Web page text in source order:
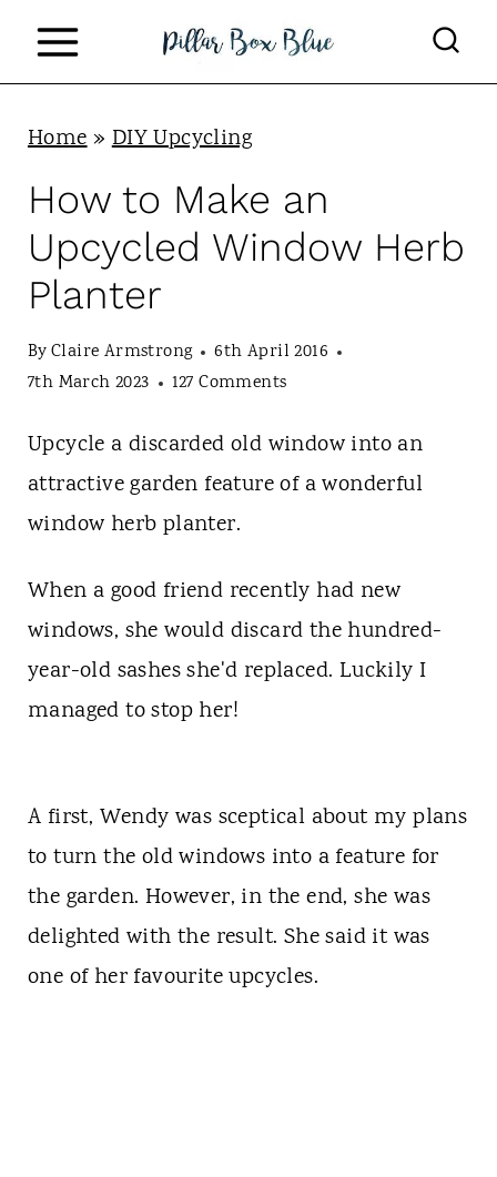
Home»DIY Upcycling
How to Make an
Upcycled Window Herb
Planter
ByClaire Armstrong
6th April 2016
7th March 2023
127 Comments
Upcycle a discarded old window into an
attractive garden feature of a wonderful
window herb planter.
When a good friend recently had new
windows, she would discard the hundred-
year-old sashes she'd replaced. Luckily I
managed to stop her!
A first, Wendy was sceptical about my plans
to turn the old windows into a feature for
the garden. However, in the end, she was
delighted with the result. She said it was
one of her favourite upcycles.